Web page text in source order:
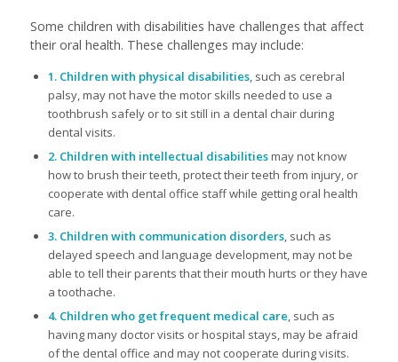
​Some children with disabilities have challenges that affect
their oral health. These challenges may include:
1. Children with physical disabilities, such as cerebral
palsy, may not have the motor skills needed to use a
toothbrush safely or to sit still in a dental chair during
dental visits.
2. Children with intellectual disabilitiesmay not know
how to brush their teeth, protect their teeth from injury, or
cooperate with dental office staff while getting oral health
care.
3. Children with communication disorders, such as
delayed speech and language development, may not be
able to tell their parents that their mouth hurts or they have
a toothache.
4. Children who get frequent medical care, such as
having many doctor visits or hospital stays, may be afraid
of the dental office and may not cooperate during visits.